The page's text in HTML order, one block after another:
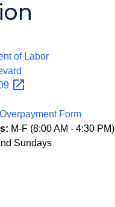
of Labor
Overpayment Form
M-F (8:00 AM - 4:30 PM)
Sundays